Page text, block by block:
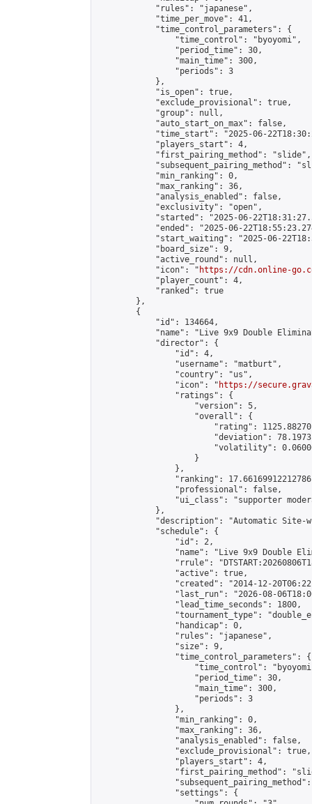
            "rules": "japanese",
            "time_per_move": 41,
            "time_control_parameters": {
                "time_control": "byoyomi",
                "period_time": 30,
                "main_time": 300,
                "periods": 3
            },
            "is_open": true,
            "exclude_provisional": true,
            "group": null,
            "auto_start_on_max": false,
"time_start": "2025-06-
            "players_start": 4,
            "first_pairing_method": "slide",
"subsequent_pairing_method":
            "min_ranking": 0,
            "max_ranking": 36,
            "analysis_enabled": false,
            "exclusivity": "open",
"started": "2025-06-
"ended": "2025-06-
"start_waiting": "2025-06-
            "board_size": 9,
            "active_round": null,
            "icon": "
https://cdn.online-
            "player_count": 4,
            "ranked": true
        },
        {
            "id": 134664,
"name": "Live 9x9 Double
            "director": {
                "id": 4,
                "username": "matburt",
                "country": "us",
                "icon": "
https://
                "ratings": {
                    "version": 5,
                    "overall": {
"rating":
"deviation":
"volatility":
                    }
                },
"ranking":
                "professional": false,
"ui_class": "supporter
            },
"description": "Automatic Site-
            "schedule": {
                "id": 2,
"name": "Live 9x9 Double
"rrule":
                "active": true,
"created": "2014-12-
"last_run": "2026-08-
                "lead_time_seconds": 1800,
"tournament_type":
                "handicap": 0,
                "rules": "japanese",
                "size": 9,
                "time_control_parameters": {
"time_control":
                    "period_time": 30,
                    "main_time": 300,
                    "periods": 3
                },
                "min_ranking": 0,
                "max_ranking": 36,
                "analysis_enabled": false,
                "exclude_provisional": true,
                "players_start": 4,
"first_pairing_method":
                "settings": {